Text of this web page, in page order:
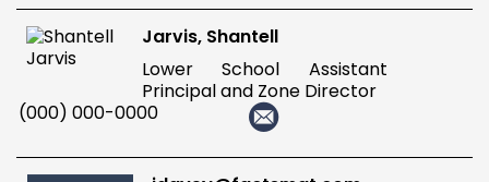
Jarvis, Shantell
Lower School Assistant
Principal and Zone Director
(000) 000-0000